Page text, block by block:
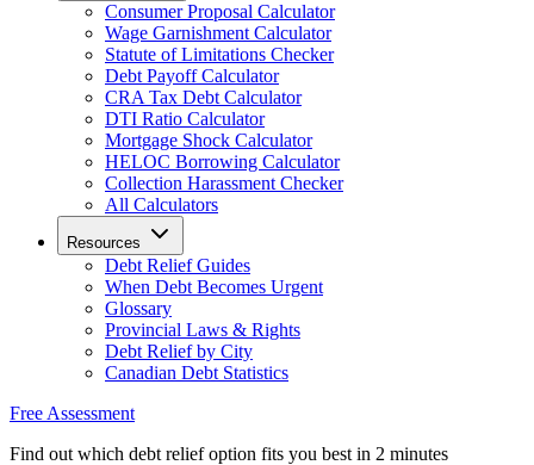
Consumer Proposal Calculator
Wage Garnishment Calculator
Statute of Limitations Checker
Debt Payoff Calculator
CRA Tax Debt Calculator
DTI Ratio Calculator
Mortgage Shock Calculator
HELOC Borrowing Calculator
Collection Harassment Checker
All Calculators
Resources
Debt Relief Guides
When Debt Becomes Urgent
Glossary
Provincial Laws & Rights
Debt Relief by City
Canadian Debt Statistics
Free Assessment
Find out which debt relief option fits you best in 2 minutes